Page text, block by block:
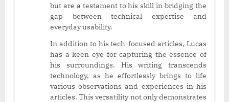
but are a testament to his skill in bridging the
gap between technical expertise and
everyday usability.
In addition to his tech-focused articles, Lucas
has a keen eye for capturing the essence of
his surroundings. His writing transcends
technology, as he effortlessly brings to life
various observations and experiences in his
articles. This versatility not only demonstrates